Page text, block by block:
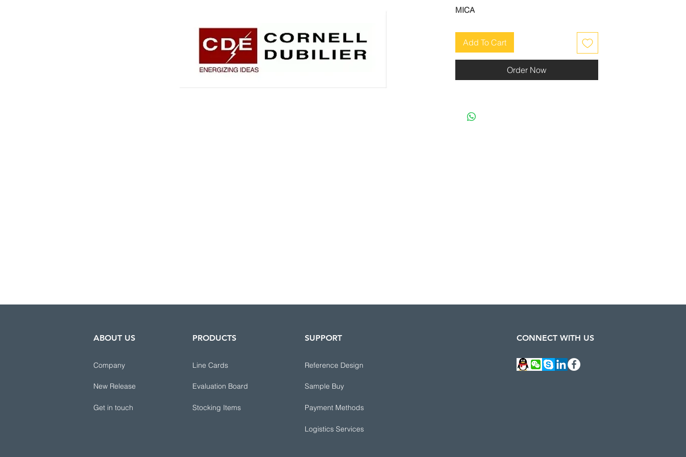
MICA
Add To Cart
Order Now
ABOUT US
Company
New Release
Get in touch
PRODUCTS
Line Cards
Evaluation Board
Stocking Items
SUPPORT
Reference Design
Sample Buy
Payment Methods
CONNECT WITH US
Logistics Services